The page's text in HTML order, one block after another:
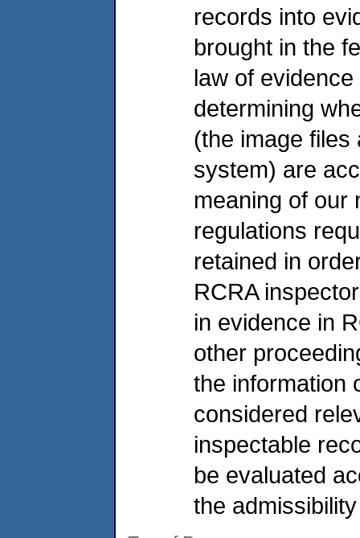
records into
brought in the
law of
determining
(the image files
system) are
meaning of our
regulations
retained in
RCRA
in evidence in
other
the information
considered
inspectable
be evaluated
the